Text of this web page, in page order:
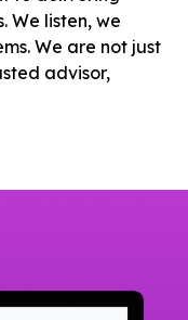
We listen, we
We are not just
advisor,